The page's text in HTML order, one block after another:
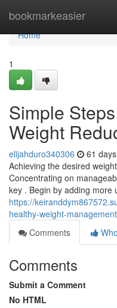
bookmarkeasier
Home
Home
1
Simple
Weight
elijahduro340306 61
Achieving the desired
Concentrating on
key . Begin by adding more
https://
healthy-weight-
Comments
Comments
Submit a Comment
No HTML